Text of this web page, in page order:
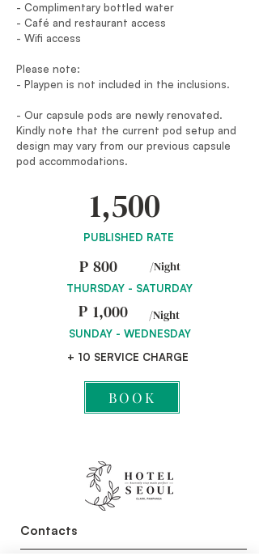
- Complimentary bottled water
- Café and restaurant access
- Wifi access
Please note:
- Playpen is not included in the inclusions.
- Our capsule pods are newly renovated.
Kindly note that the current pod setup and
design may vary from our previous capsule
pod accommodations.
1,500
PUBLISHED RATE
P 800 /Night
THURSDAY - SATURDAY
P 1,000 /Night
SUNDAY - WEDNESDAY
+ 10 SERVICE CHARGE
BOOK
Contacts